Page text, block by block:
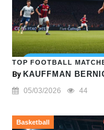
TOP FOOTBALL
By KAUFFMAN
05/03/2026 44
Basketball